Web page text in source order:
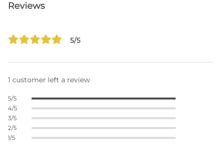
Reviews
5/5
1 customer left a review
5/5
4/5
3/5
2/5
1/5